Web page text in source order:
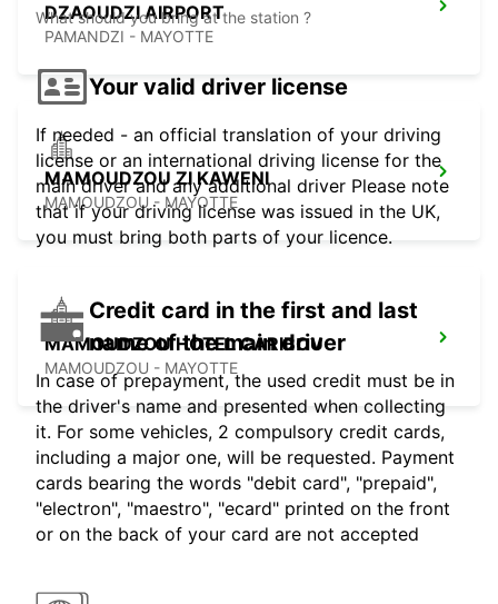
DZAOUDZI AIRPORT
PAMANDZI - MAYOTTE
MAMOUDZOU ZI KAWENI
MAMOUDZOU - MAYOTTE
MAMOUDZOU HOTEL CARIBOU
MAMOUDZOU - MAYOTTE
What should you bring at the station ?
Your valid driver license
If needed - an official translation of your driving
license or an international driving license for the
main driver and any additional driver Please note
that if your driving license was issued in the UK,
you must bring both parts of your licence.
Credit card in the first and last
name of the main driver
In case of prepayment, the used credit must be in
the driver's name and presented when collecting
it. For some vehicles, 2 compulsory credit cards,
including a major one, will be requested. Payment
cards bearing the words "debit card", "prepaid",
"electron", "maestro", "ecard" printed on the front
or on the back of your card are not accepted